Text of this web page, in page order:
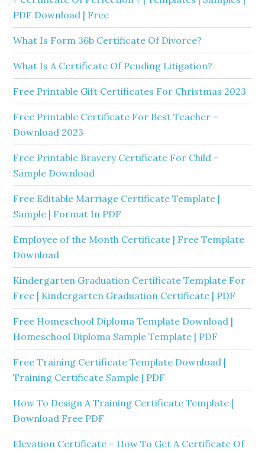
PDF Download | Free
What Is Form 36b Certificate Of Divorce?
What Is A Certificate Of Pending Litigation?
Free Printable Gift Certificates For Christmas 2023
Free Printable Certificate For Best Teacher –
Download 2023
Free Printable Bravery Certificate For Child –
Sample Download
Free Editable Marriage Certificate Template |
Sample | Format In PDF
Employee of the Month Certificate | Free Template
Download
Kindergarten Graduation Certificate Template For
Free | Kindergarten Graduation Certificate | PDF
Free Homeschool Diploma Template Download |
Homeschool Diploma Sample Template | PDF
Free Training Certificate Template Download |
Training Certificate Sample | PDF
How To Design A Training Certificate Template |
Download Free PDF
Elevation Certificate – How To Get A Certificate Of